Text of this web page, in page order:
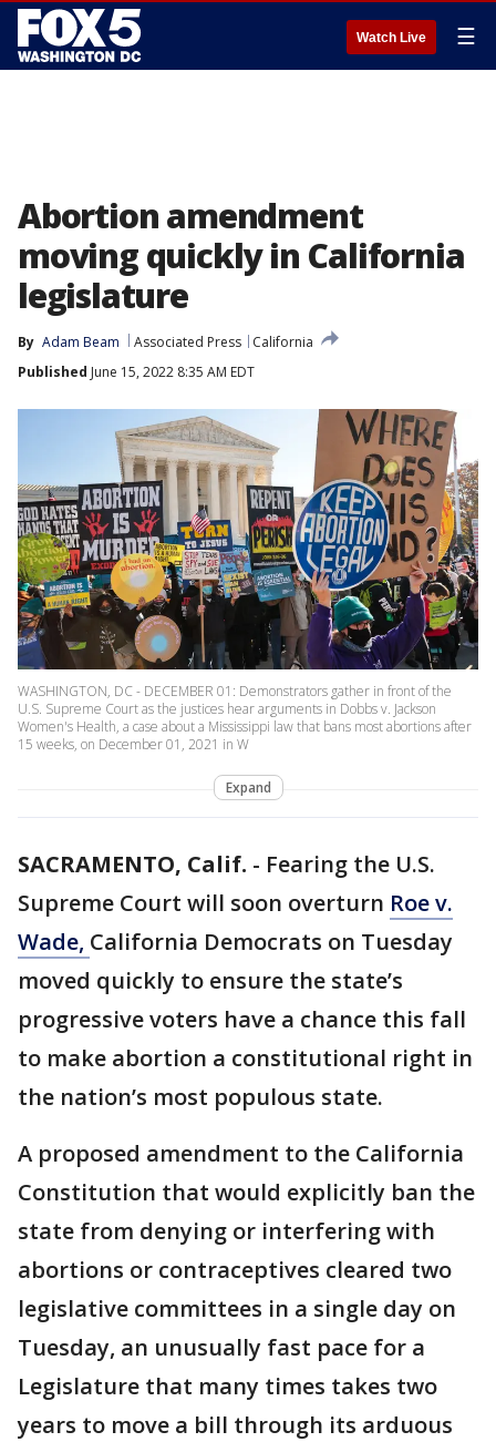
Watch Live ☰
Abortion amendment
moving quickly in California
legislature
By Adam Beam Associated Press
California
Published June 15, 2022 8:35 AM EDT
WASHINGTON, DC - DECEMBER 01: Demonstrators gather in front of the
U.S. Supreme Court as the justices hear arguments in Dobbs v. Jackson
Women's Health, a case about a Mississippi law that bans most abortions after
15 weeks, on December 01, 2021 in W
Expand
SACRAMENTO, Calif. - Fearing the U.S.
Supreme Court will soon overturn Roe v.
Wade, California Democrats on Tuesday
moved quickly to ensure the state’s
progressive voters have a chance this fall
to make abortion a constitutional right in
the nation’s most populous state.
A proposed amendment to the California
Constitution that would explicitly ban the
state from denying or interfering with
abortions or contraceptives cleared two
legislative committees in a single day on
Tuesday, an unusually fast pace for a
Legislature that many times takes two
years to move a bill through its arduous